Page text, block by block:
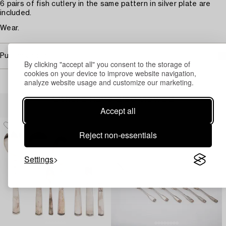
By clicking "accept all" you consent to the storage of
cookies on your device to improve website navigation,
analyze website usage and customize our marketing.
Accept all
Reject non-essentials
Settings
6 pairs of fish cutlery in the same pattern in silver plate are
included.
Wear.
Purchasing info
Others have also viewed